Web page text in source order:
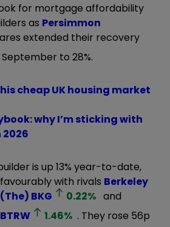
for mortgage affordability
as Persimmon
extended their recovery
to 28%.
cheap UK housing market
why I’m sticking with
2026
is up 13% year-to-date,
with rivals Berkeley
BKG 0.22% and
BTRW 1.46% . They rose 56p